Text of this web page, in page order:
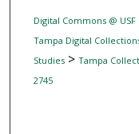
Digital Commons @ USF
Tampa Digital
Studies> Tampa
2745